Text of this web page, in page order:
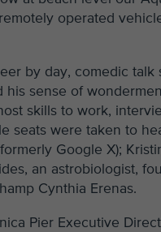
operated
by day, comedic talk
sense of
skills to work,
seats were taken to
Google X);
an astrobiologist,
Cynthia Erenas.
Pier Executive